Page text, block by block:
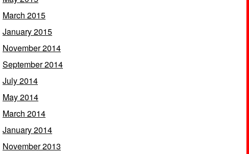
March 2015
January 2015
November 2014
September 2014
July 2014
May 2014
March 2014
January 2014
November 2013